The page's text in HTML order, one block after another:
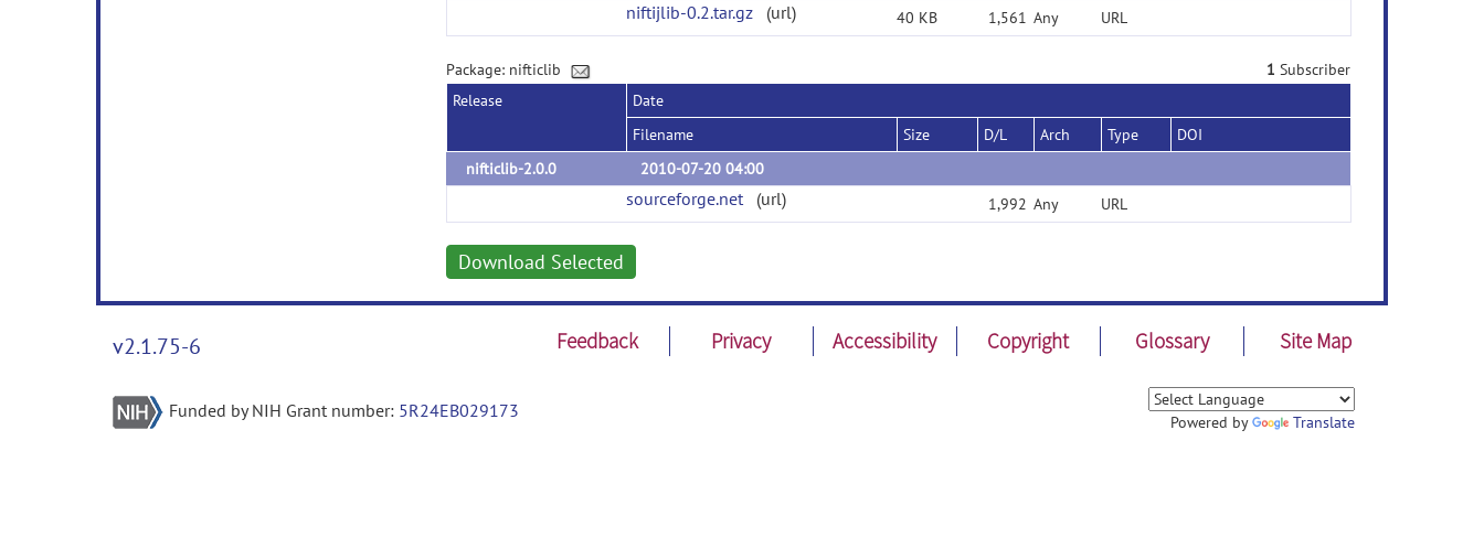
niftijlib-0.2.tar.gz (url) 40 KB 1,561 Any URL
Package: nifticlib 1 Subscriber
Release
Date
Filename
Size D/L Arch Type
DOI
nifticlib-2.0.0
2010-07-20 04:00
sourceforge.net(url) 1,992 Any URL
Download Selected
v2.1.75-6 Feedback Privacy Accessibility Copyright Glossary Site Map
Funded by NIH Grant number: 5R24EB029173
Powered by Translate